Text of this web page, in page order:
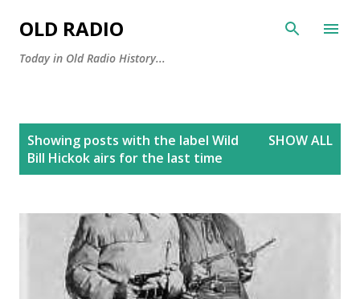
OLD RADIO
Today in Old Radio History...
Showing posts with the label Wild
Bill Hickok airs for the last time
SHOW ALL